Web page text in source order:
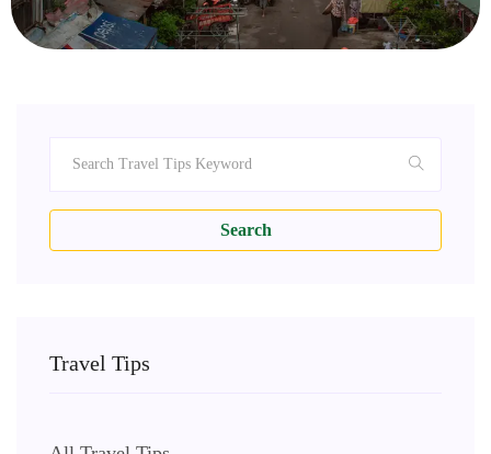
Search
Travel Tips